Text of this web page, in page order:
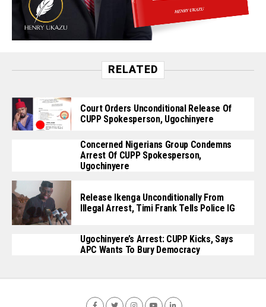
RELATED
Court Orders Unconditional Release Of
CUPP Spokesperson, Ugochinyere
Concerned Nigerians Group Condemns
Arrest Of CUPP Spokesperson,
Ugochinyere
Release Ikenga Unconditionally From
Illegal Arrest, Timi Frank Tells Police IG
Ugochinyere’s Arrest: CUPP Kicks, Says
APC Wants To Bury Democracy